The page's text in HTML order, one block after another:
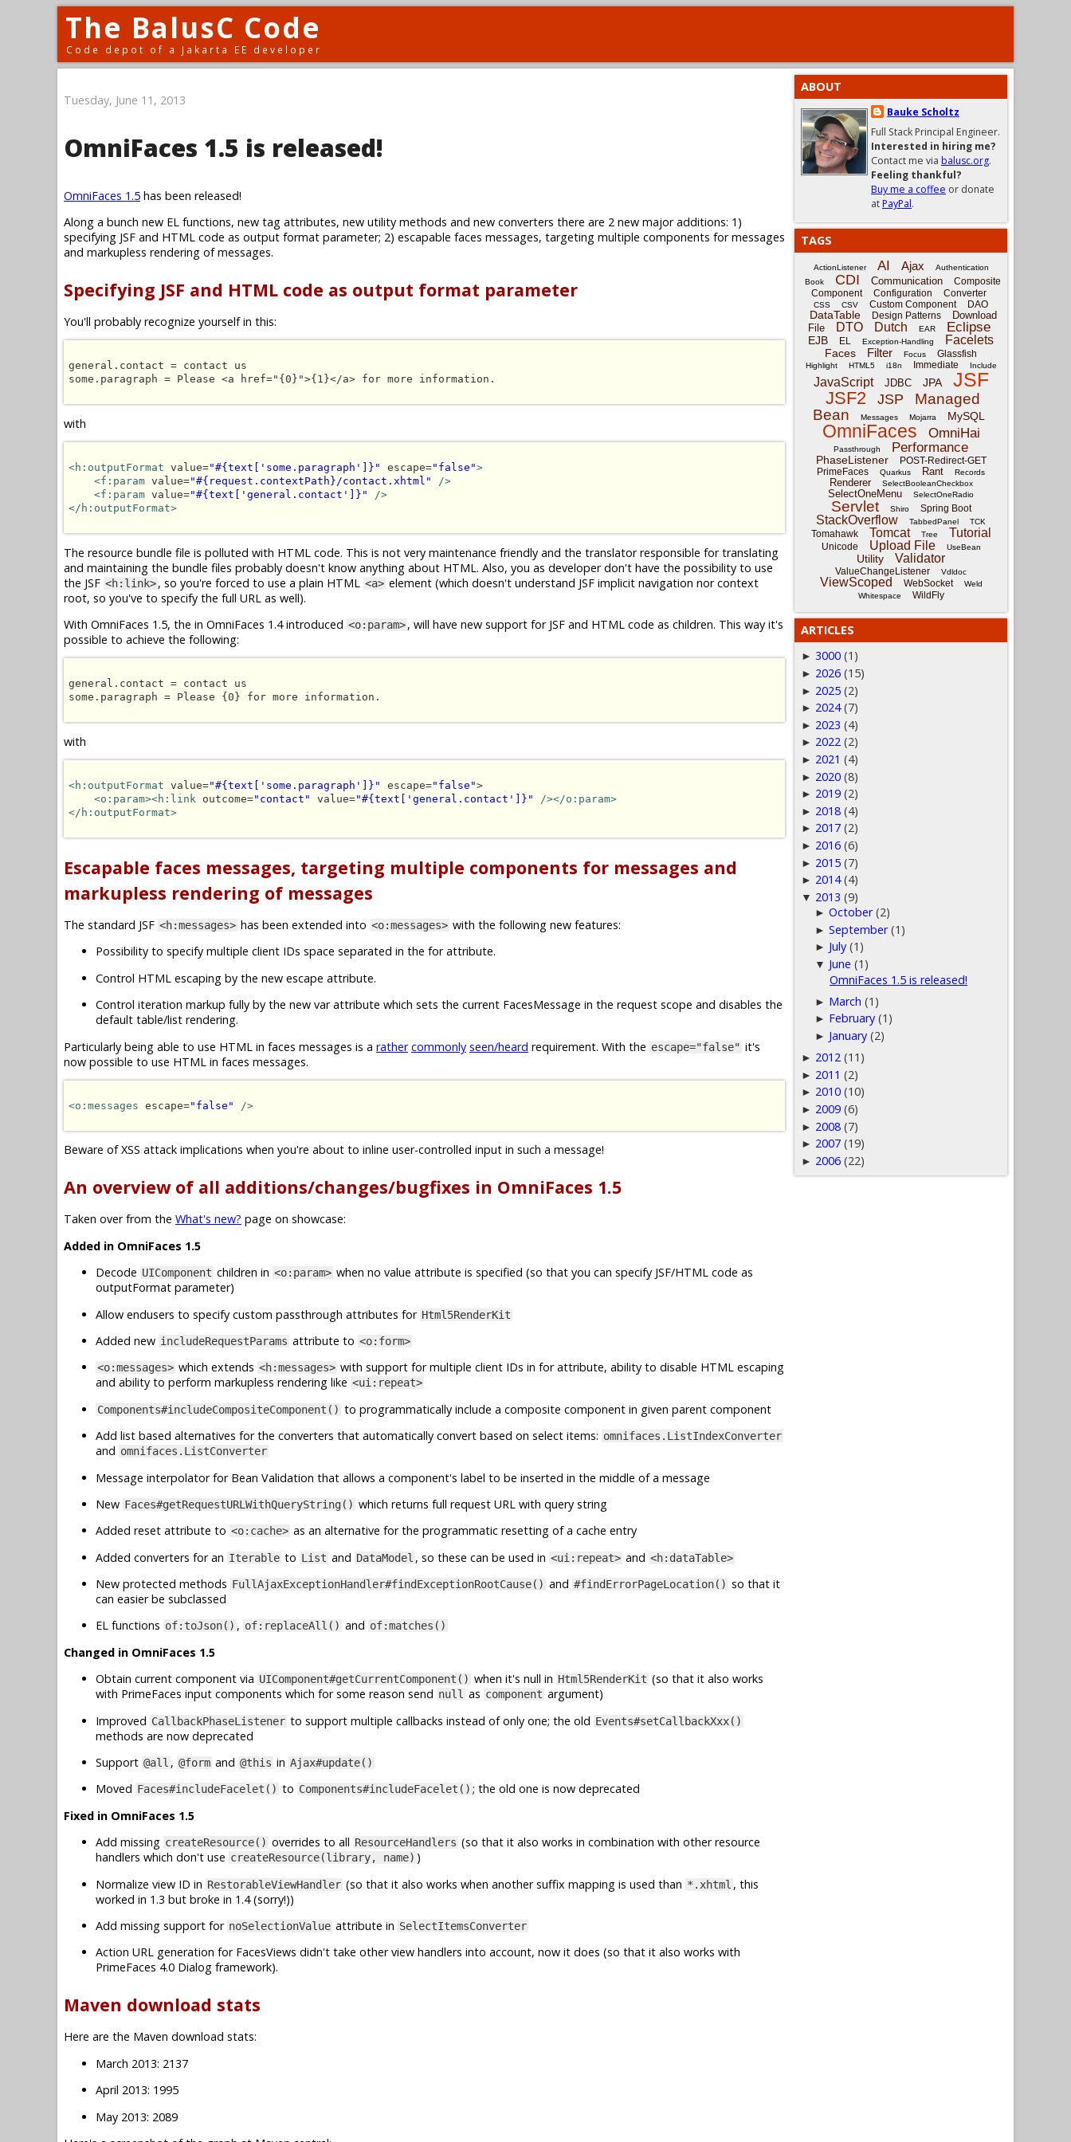
The BalusC Code
Code depot of a Jakarta EE developer
Tuesday, June 11, 2013
OmniFaces 1.5 is released!
OmniFaces 1.5 has been released!
Along a bunch new EL functions, new tag attributes, new utility methods and new converters there are 2 new major additions: 1)
specifying JSF and HTML code as output format parameter; 2) escapable faces messages, targeting multiple components for messages
and markupless rendering of messages.
Specifying JSF and HTML code as output format parameter
You'll probably recognize yourself in this:
general.contact = contact us
some.paragraph = Please <a href="{0}">{1}</a> for more information.
with
<h:outputFormat value="#{text['some.paragraph']}" escape="false">
<f:param value="#{request.contextPath}/contact.xhtml"
/>
<f:param value="#{text['general.contact']}"
/>
</h:outputFormat>
The resource bundle file is polluted with HTML code. This is not very maintenance friendly and the translator responsible for translating
and maintaining the bundle files probably doesn't know anything about HTML. Also, you as developer don't have the possibility to use
the JSF <h:link>, so you're forced to use a plain HTML <a> element (which doesn't understand JSF implicit navigation nor context
root, so you've to specify the full URL as well).
With OmniFaces 1.5, the in OmniFaces 1.4 introduced <o:param>, will have new support for JSF and HTML code as children. This way it's
possible to achieve the following:
general.contact = contact us
some.paragraph = Please {0} for more information.
with
<h:outputFormat value="#{text['some.paragraph']}" escape="false">
<o:param><h:link outcome="contact" value="#{text['general.contact']}"
/></o:param>
</h:outputFormat>
Escapable faces messages, targeting multiple components for messages and
markupless rendering of messages
The standard JSF <h:messages> has been extended into <o:messages> with the following new features:
Possibility to specify multiple client IDs space separated in the for attribute.
Control HTML escaping by the new escape attribute.
Control iteration markup fully by the new var attribute which sets the current FacesMessage in the request scope and disables the
default table/list rendering.
Particularly being able to use HTML in faces messages is a rather commonly seen/heard requirement. With the escape="false" it's
now possible to use HTML in faces messages.
<o:messages escape="false" />
Beware of XSS attack implications when you're about to inline user-controlled input in such a message!
An overview of all additions/changes/bugfixes in OmniFaces 1.5
Taken over from the What's new? page on showcase:
Added in OmniFaces 1.5
Decode UIComponent children in <o:param> when no value attribute is specified (so that you can specify JSF/HTML code as
outputFormat parameter)
Allow endusers to specify custom passthrough attributes for Html5RenderKit
Added new includeRequestParams attribute to <o:form>
<o:messages> which extends <h:messages> with support for multiple client IDs in for attribute, ability to disable HTML escaping
and ability to perform markupless rendering like <ui:repeat>
Components#includeCompositeComponent() to programmatically include a composite component in given parent component
Add list based alternatives for the converters that automatically convert based on select items: omnifaces.ListIndexConverter
and omnifaces.ListConverter
Message interpolator for Bean Validation that allows a component's label to be inserted in the middle of a message
New Faces#getRequestURLWithQueryString() which returns full request URL with query string
Added reset attribute to <o:cache> as an alternative for the programmatic resetting of a cache entry
Added converters for an Iterable to List and DataModel , so these can be used in <ui:repeat> and <h:dataTable>
New protected methods FullAjaxExceptionHandler#findExceptionRootCause() and #findErrorPageLocation() so that it
can easier be subclassed
EL functions of:toJson() , of:replaceAll() and of:matches()
Changed in OmniFaces 1.5
Obtain current component via UIComponent#getCurrentComponent() when it's null in Html5RenderKit (so that it also works
with PrimeFaces input components which for some reason send null as component argument)
Improved CallbackPhaseListener to support multiple callbacks instead of only one; the old Events#setCallbackXxx()
methods are now deprecated
Support @all , @form and @this in Ajax#update()
Moved Faces#includeFacelet() to Components#includeFacelet() ; the old one is now deprecated
Fixed in OmniFaces 1.5
Add missing createResource() overrides to all ResourceHandlers (so that it also works in combination with other resource
handlers which don't use createResource(library, name) )
Normalize view ID in RestorableViewHandler (so that it also works when another suffix mapping is used than *.xhtml , this
worked in 1.3 but broke in 1.4 (sorry!))
Add missing support for noSelectionValue attribute in SelectItemsConverter
Action URL generation for FacesViews didn't take other view handlers into account, now it does (so that it also works with
PrimeFaces 4.0 Dialog framework).
Maven download stats
Here are the Maven download stats:
March 2013: 2137
April 2013: 1995
May 2013: 2089
ABOUT
Bauke Scholtz
Full Stack Principal Engineer.
Interested in hiring me?
Contact me via balusc.org.
Feeling thankful?
Buy me a coffee or donate
atPayPal.
TAGS
ActionListener AI Ajax
Authentication
Book
CDI Communication
Composite
Component
Configuration Converter
CSS CSV Custom Component DAO
DataTable Design Patterns
Download
File
DTO Dutch EAR Eclipse
EJB EL Exception-Handling Facelets
Faces Filter Focus Glassfish
Highlight HTML5 i18n Immediate Include
JavaScript JDBC JPA JSF
JSF2 JSP
Managed
Bean
Messages Mojarra MySQL
OmniFaces OmniHai
Passthrough Performance
PhaseListener
POST-Redirect-GET
PrimeFaces
Quarkus Rant Records
Renderer SelectBooleanCheckbox
SelectOneMenu SelectOneRadio
Servlet Shiro Spring Boot
StackOverflow TabbedPanel TCK
Tomahawk Tomcat Tree Tutorial
Unicode Upload File UseBean
Utility Validator
ValueChangeListener Vdldoc
ViewScoped WebSocket
Weld
Whitespace
WildFly
ARTICLES
► 3000 (1)
► 2026 (15)
► 2025 (2)
► 2024 (7)
► 2023 (4)
► 2022 (2)
► 2021 (4)
► 2020 (8)
► 2019 (2)
► 2018 (4)
► 2017 (2)
► 2016 (6)
► 2015 (7)
► 2014 (4)
▼ 2013 (9)
►October (2)
►September (1)
► July (1)
▼ June (1)
OmniFaces 1.5 is released!
► March (1)
► February (1)
► January (2)
► 2012 (11)
► 2011 (2)
► 2010 (10)
► 2009 (6)
► 2008 (7)
► 2007 (19)
► 2006 (22)